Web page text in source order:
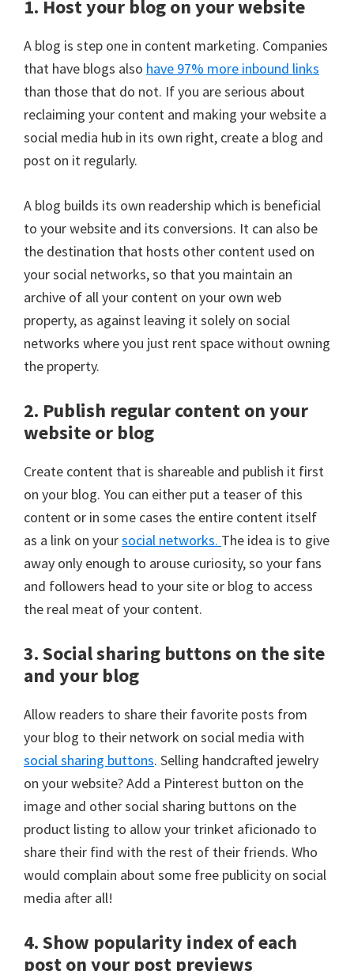
1. Host your blog on your website
A blog is step one in content marketing. Companies
that have blogs also have 97% more inbound links
than those that do not. If you are serious about
reclaiming your content and making your website a
social media hub in its own right, create a blog and
post on it regularly.
A blog builds its own readership which is beneficial
to your website and its conversions. It can also be
the destination that hosts other content used on
your social networks, so that you maintain an
archive of all your content on your own web
property, as against leaving it solely on social
networks where you just rent space without owning
the property.
2. Publish regular content on your
website or blog
Create content that is shareable and publish it first
on your blog. You can either put a teaser of this
content or in some cases the entire content itself
as a link on yoursocial networks. The idea is to give
away only enough to arouse curiosity, so your fans
and followers head to your site or blog to access
the real meat of your content.
3. Social sharing buttons on the site
and your blog
Allow readers to share their favorite posts from
your blog to their network on social media with
social sharing buttons. Selling handcrafted jewelry
on your website? Add a Pinterest button on the
image and other social sharing buttons on the
product listing to allow your trinket aficionado to
share their find with the rest of their friends. Who
would complain about some free publicity on social
media after all!
4. Show popularity index of each
post on your post previews